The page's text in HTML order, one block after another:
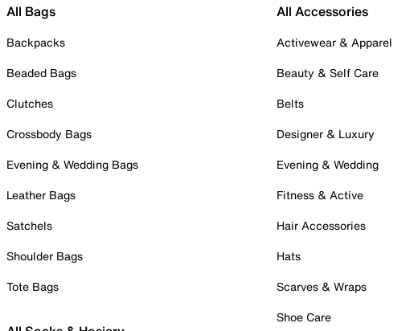
All Bags
Backpacks
Beaded Bags
Clutches
Crossbody Bags
Evening & Wedding Bags
Leather Bags
Satchels
Shoulder Bags
Tote Bags
All Accessories
Activewear & Apparel
Beauty & Self Care
Belts
Designer & Luxury
Evening & Wedding
Fitness & Active
Hair Accessories
Hats
Scarves & Wraps
Shoe Care